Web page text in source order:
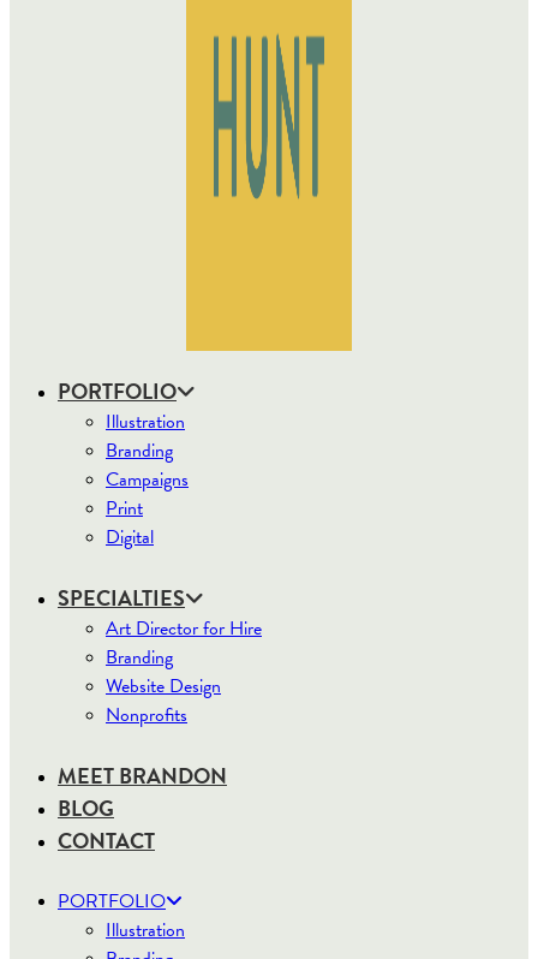
PORTFOLIO
Illustration
Branding
Campaigns
Print
Digital
SPECIALTIES
Art Director for Hire
Branding
Website Design
Nonprofits
MEET BRANDON
BLOG
CONTACT
PORTFOLIO
Illustration